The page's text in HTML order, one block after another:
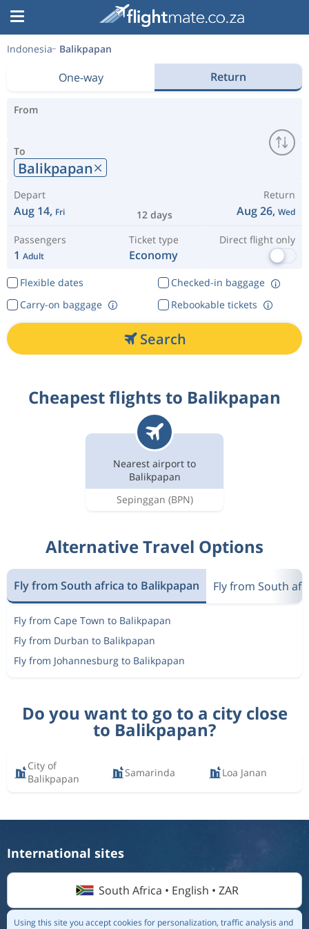
Indonesia Balikpapan
One-way Return
From
To
Balikpapan
Depart
Aug 14, Fri 12 days
Return
Aug 26, Wed
Passengers
1 Adult
Ticket type
Economy
Direct flight only
Flexible dates
Checked-in baggage
Rebookable tickets
Carry-on baggage
Search
Cheapest flights to Balikpapan
Nearest airport to
Balikpapan
Sepinggan (BPN)
Alternative Travel Options
Fly from South africa to Balikpapan Fly from South
Fly from Cape Town to Balikpapan
Fly from Durban to Balikpapan
Fly from Johannesburg to Balikpapan
Do you want to go to a city close
to Balikpapan?
City of
Balikpapan
Samarinda Loa Janan
Using this site you accept cookies for personalization, traffic analysis and
International sites
South Africa • English • ZAR